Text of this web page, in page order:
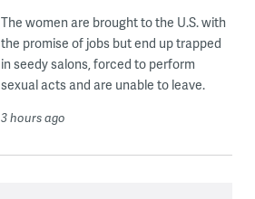
The women are brought to the U.S. with
the promise of jobs but end up trapped
in seedy salons, forced to perform
sexual acts and are unable to leave.
3 hours ago